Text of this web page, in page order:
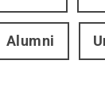
Alumni